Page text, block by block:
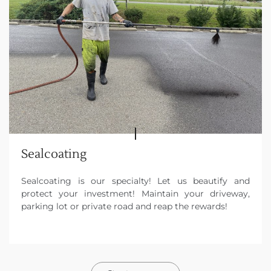
Sealcoating
Sealcoating is our specialty! Let us beautify and
protect your investment! Maintain your driveway,
parking lot or private road and reap the rewards!